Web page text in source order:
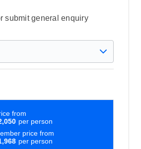
submit general enquiry
price from
from